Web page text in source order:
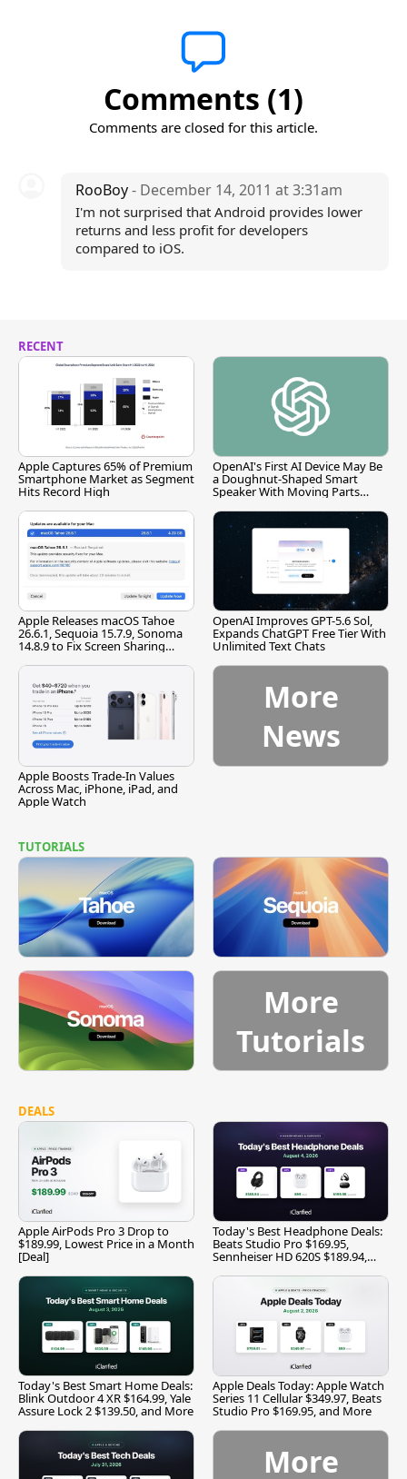
Comments (1)
Comments are closed for this article.
RooBoy- December 14, 2011 at 3:31am
I'm not surprised that Android provides lower
returns and less profit for developers
compared to iOS.
RECENT
Apple Captures 65% of Premium
Smartphone Market as Segment
Hits Record High
OpenAI's First AI Device May Be
a Doughnut-Shaped Smart
Speaker With Moving Parts
Apple Releases macOS Tahoe
26.6.1, Sequoia 15.7.9, Sonoma
14.8.9 to Fix Screen Sharing
OpenAI Improves GPT-5.6 Sol,
Expands ChatGPT Free Tier With
Unlimited Text Chats
Apple Boosts Trade-In Values
Across Mac, iPhone, iPad, and
Apple Watch
More
News
TUTORIALS
More
Tutorials
DEALS
Apple AirPods Pro 3 Drop to
$189.99, Lowest Price in a Month
[Deal]
Today's Best Headphone Deals:
Beats Studio Pro $169.95,
Sennheiser HD 620S $189.94,
Today's Best Smart Home Deals:
Blink Outdoor 4 XR $164.99, Yale
Assure Lock 2 $139.50, and More
Apple Deals Today: Apple Watch
Series 11 Cellular $349.97, Beats
Studio Pro $169.95, and More
More